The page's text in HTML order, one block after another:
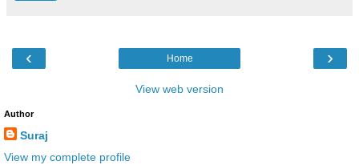
‹ ›
Home
View web version
Author
Suraj
View my complete profile